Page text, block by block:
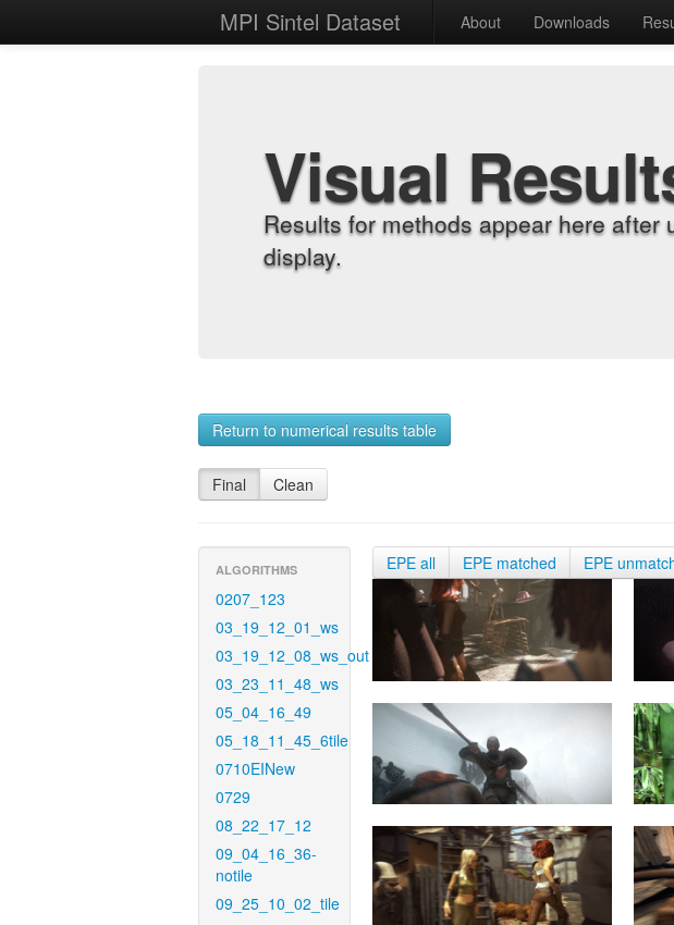
MPI Sintel Dataset About Downloads
Visual
Results for methods appear here
display.
Return to numerical results table
Final Clean
ALGORITHMS
0207_123
03_19_12_01_ws
03_19_12_08_ws_out
03_23_11_48_ws
05_04_16_49
05_18_11_45_6tile
0710EINew
0729
08_22_17_12
09_04_16_36-
notile
09_25_10_02_tile
EPE all EPE matched EPE